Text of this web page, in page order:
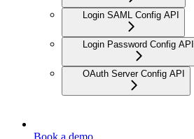
Login SAML Config API
Login Password Config API
OAuth Server Config API
Book a demo